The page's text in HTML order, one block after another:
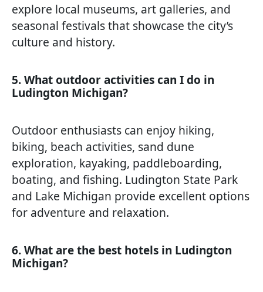
explore local museums, art galleries, and
seasonal festivals that showcase the city’s
culture and history.
5. What outdoor activities can I do in
Ludington Michigan?
Outdoor enthusiasts can enjoy hiking,
biking, beach activities, sand dune
exploration, kayaking, paddleboarding,
boating, and fishing. Ludington State Park
and Lake Michigan provide excellent options
for adventure and relaxation.
6. What are the best hotels in Ludington
Michigan?